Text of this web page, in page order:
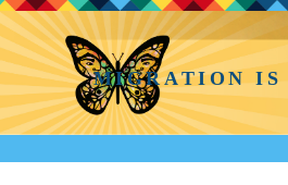
MIGRATION IS